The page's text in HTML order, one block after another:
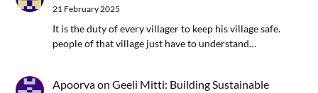
21 February 2025
It is the duty of every villager to keep his village safe.
people of that village just have to understand…
ApoorvaonGeeli Mitti: Building Sustainable